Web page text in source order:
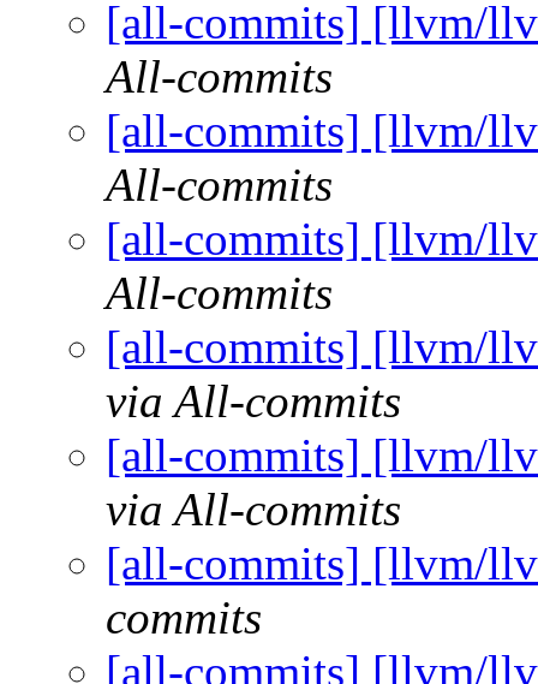
[all-commits] [llvm/
All-commits
[all-commits] [llvm/
All-commits
[all-commits] [llvm/
All-commits
[all-commits] [llvm/
via All-commits
[all-commits] [llvm/
via All-commits
[all-commits] [llvm/
commits
[all-commits] [llvm/